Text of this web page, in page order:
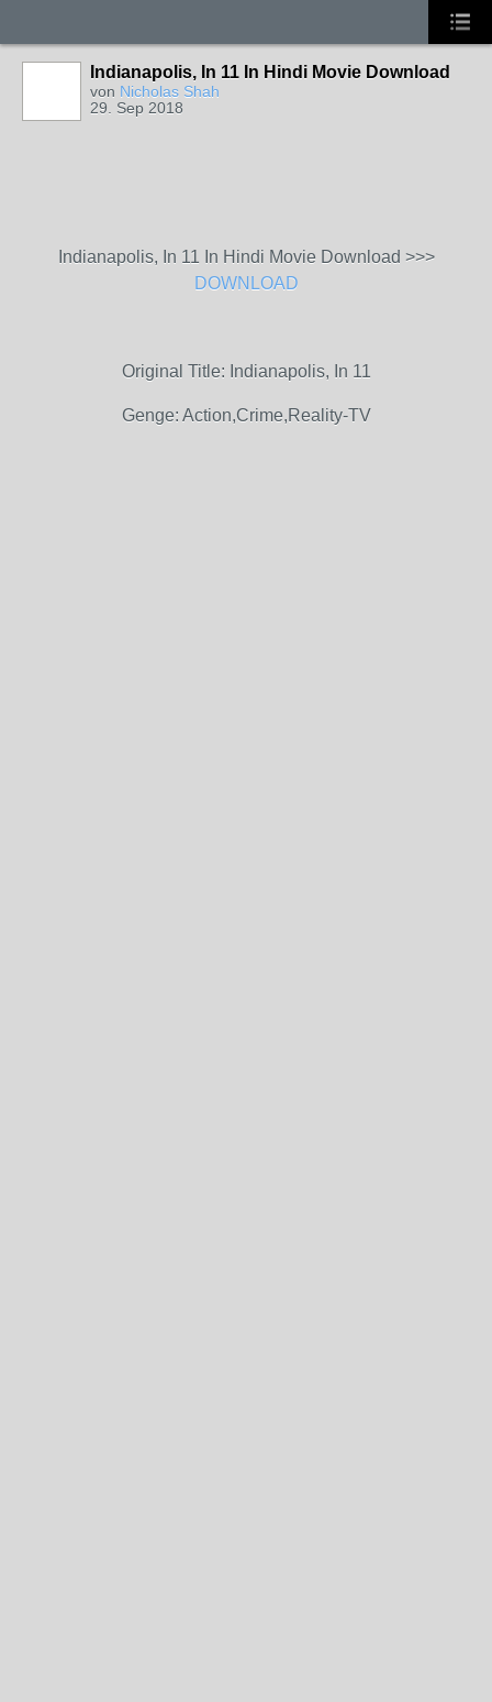
Indianapolis, In 11 In Hindi Movie Download
von Nicholas Shah
29. Sep 2018
Indianapolis, In 11 In Hindi Movie Download >>>
DOWNLOAD
Original Title: Indianapolis, In 11
Genge: Action,Crime,Reality-TV